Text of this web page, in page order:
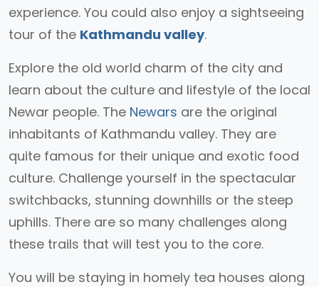
experience. You could also enjoy a sightseeing
tour of the Kathmandu valley.
Explore the old world charm of the city and
learn about the culture and lifestyle of the local
Newar people. The Newars are the original
inhabitants of Kathmandu valley. They are
quite famous for their unique and exotic food
culture. Challenge yourself in the spectacular
switchbacks, stunning downhills or the steep
uphills. There are so many challenges along
these trails that will test you to the core.
You will be staying in homely tea houses along